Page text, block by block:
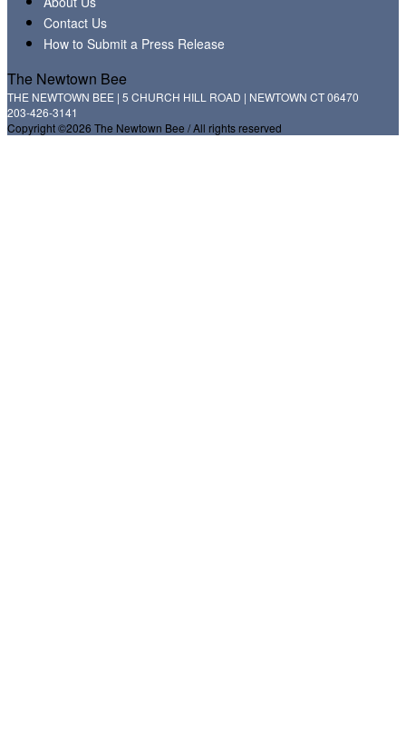
Contact Us
How to Submit a Press Release
The Newtown Bee
THE NEWTOWN BEE | 5 CHURCH HILL ROAD | NEWTOWN CT 06470
203-426-3141
Copyright ©2026 The Newtown Bee / All rights reserved